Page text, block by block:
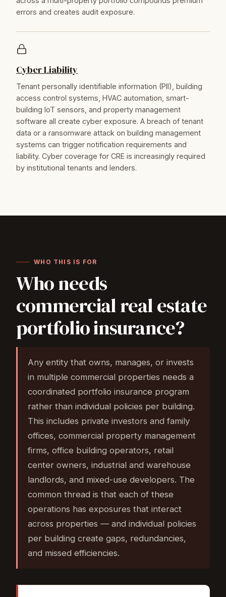
errors and creates audit exposure.
Cyber Liability
Tenant personally identifiable information (PII), building
access control systems, HVAC automation, smart-
building IoT sensors, and property management
software all create cyber exposure. A breach of tenant
data or a ransomware attack on building management
systems can trigger notification requirements and
liability. Cyber coverage for CRE is increasingly required
by institutional tenants and lenders.
WHO THIS IS FOR
Who needs
commercial real estate
portfolio insurance?
Any entity that owns, manages, or invests
in multiple commercial properties needs a
coordinated portfolio insurance program
rather than individual policies per building.
This includes private investors and family
offices, commercial property management
firms, office building operators, retail
center owners, industrial and warehouse
landlords, and mixed-use developers. The
common thread is that each of these
operations has exposures that interact
across properties — and individual policies
per building create gaps, redundancies,
and missed efficiencies.